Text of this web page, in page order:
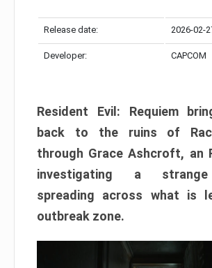
Release date: 2026-02-
Developer: CAPCOM
Resident Evil: Requiem
back to the ruins of
through Grace Ashcroft, an
investigating a
spreading across what is
outbreak zone.